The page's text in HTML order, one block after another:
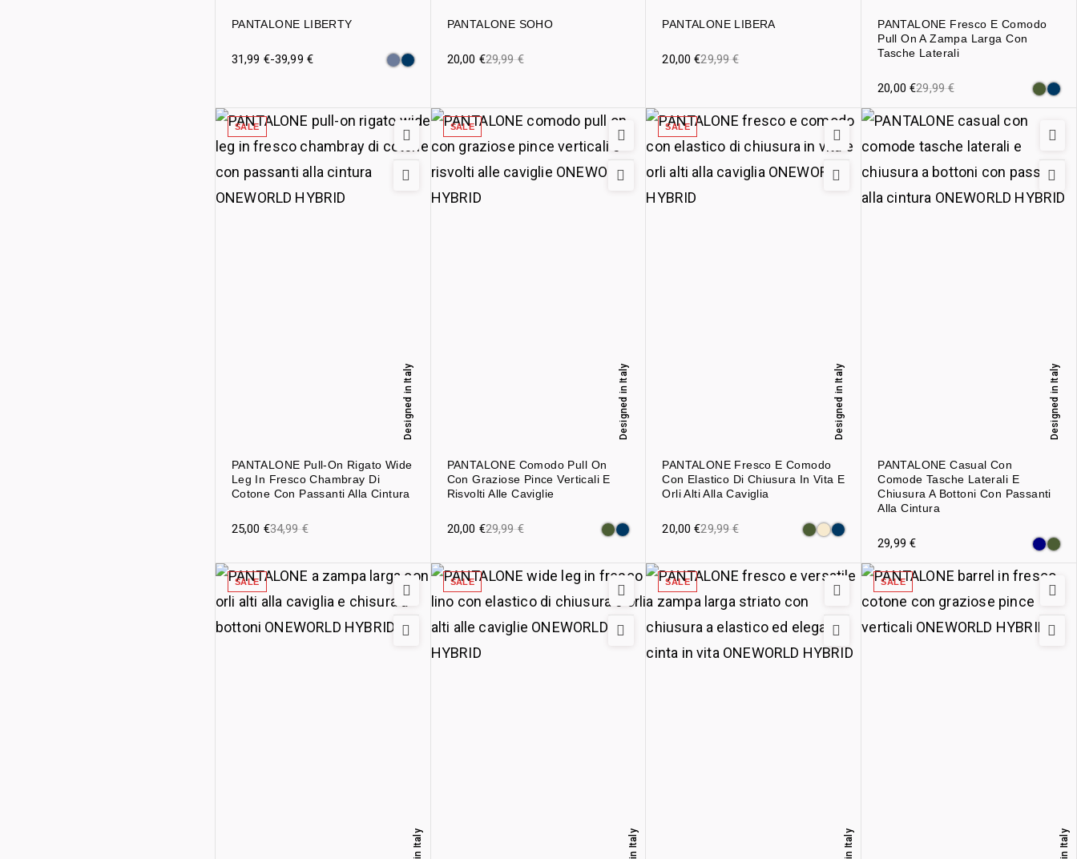
PANTALONE LIBERTY
31,99 €-39,99 €
PANTALONE SOHO
29,99€
20,00 €
PANTALONE LIBERA
29,99€
20,00€
PANTALONE Fresco E Comodo
Pull On A Zampa Larga Con
Tasche Laterali
29,99€
20,00€
SALE
PANTALONE Pull-On Rigato Wide
Leg In Fresco Chambray Di
Cotone Con Passanti Alla Cintura
Designed in Italy
34,99€
25,00 €
SALE
PANTALONE Comodo Pull On
Con Graziose Pince Verticali E
Risvolti Alle Caviglie
Designed in Italy
29,99€
20,00 €
SALE
PANTALONE Fresco E Comodo
Con Elastico Di Chiusura In Vita E
Orli Alti Alla Caviglia
Designed in Italy
29,99€
20,00€
PANTALONE Casual Con
Comode Tasche Laterali E
Chiusura A Bottoni Con Passanti
Alla Cintura
Designed in Italy
29,99€
SALE SALE SALE SALE